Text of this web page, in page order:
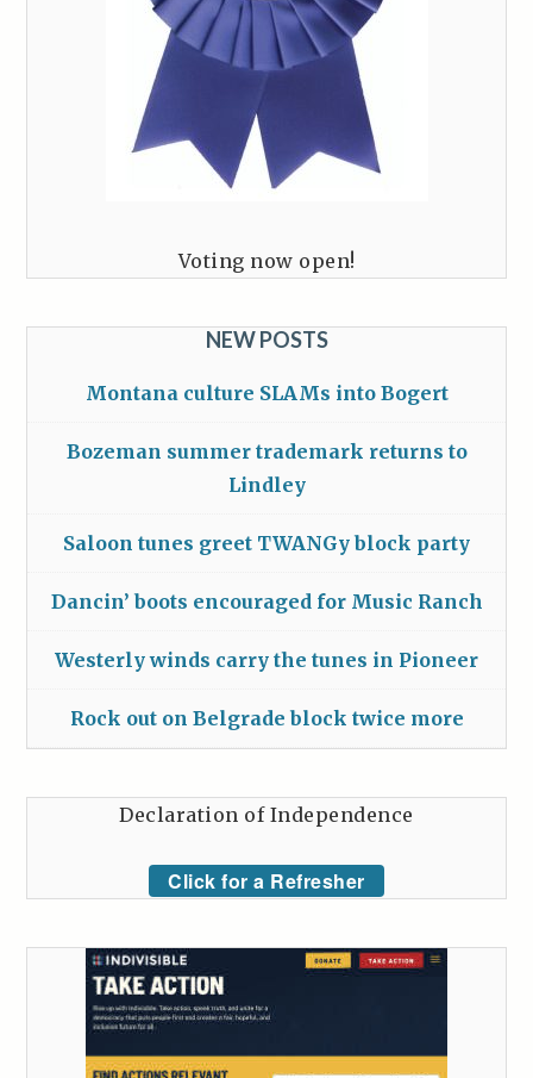
Voting now open!
NEW POSTS
Montana culture SLAMs into Bogert
Bozeman summer trademark returns to
Lindley
Saloon tunes greet TWANGy block party
Dancin’ boots encouraged for Music Ranch
Westerly winds carry the tunes in Pioneer
Rock out on Belgrade block twice more
Declaration of Independence
Click for a Refresher